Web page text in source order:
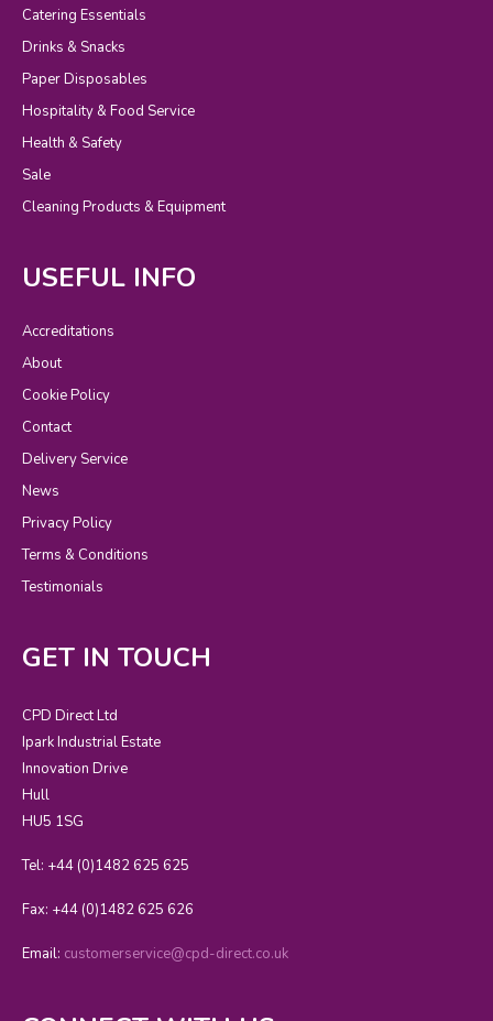
Catering Essentials
Drinks & Snacks
Paper Disposables
Hospitality & Food Service
Health & Safety
Sale
Cleaning Products & Equipment
USEFUL INFO
Accreditations
About
Cookie Policy
Contact
Delivery Service
News
Privacy Policy
Terms & Conditions
Testimonials
GET IN TOUCH
CPD Direct Ltd
Ipark Industrial Estate
Innovation Drive
Hull
HU5 1SG
Tel: +44 (0)1482 625 625
Fax: +44 (0)1482 625 626
Email: customerservice@cpd-direct.co.uk